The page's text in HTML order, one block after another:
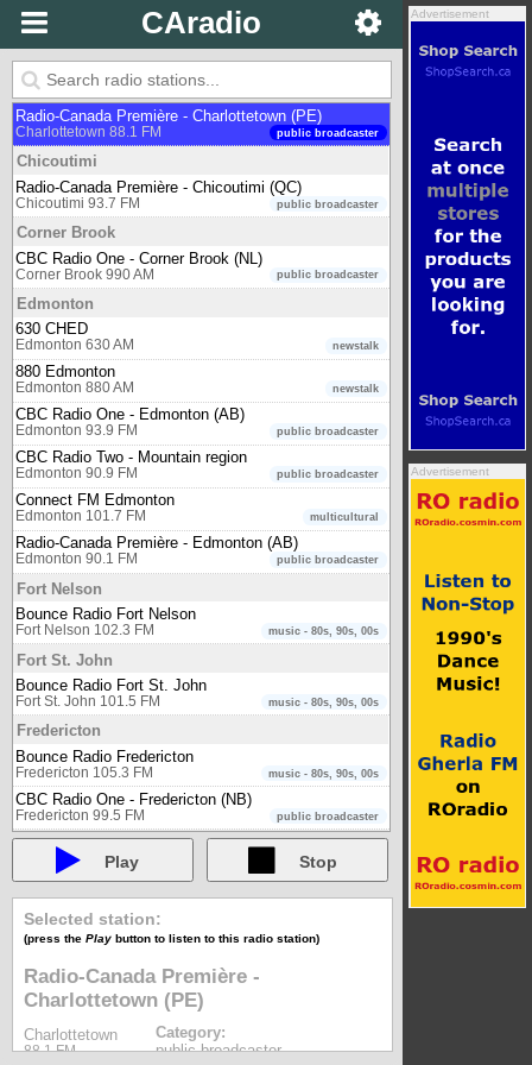
CAradio Advertisement
Advertisement
public broadcaster
Calgary 99.1 FM
Charlottetown
CBC Radio One - Charlottetown (PE)
Charlottetown 96.1 FM
Radio-Canada Première - Charlottetown (PE)
public broadcaster
Charlottetown 88.1 FM
Chicoutimi
Radio-Canada Première - Chicoutimi (QC)
public broadcaster
Chicoutimi 93.7 FM
Corner Brook
CBC Radio One - Corner Brook (NL)
public broadcaster
Corner Brook 990 AM
Edmonton
630 CHED
newstalk
Edmonton 630 AM
880 Edmonton
newstalk
Edmonton 880 AM
CBC Radio One - Edmonton (AB)
public broadcaster
Edmonton 93.9 FM
CBC Radio Two - Mountain region
public broadcaster
Edmonton 90.9 FM
Connect FM Edmonton
multicultural
Edmonton 101.7 FM
Radio-Canada Première - Edmonton (AB)
public broadcaster
Edmonton 90.1 FM
Fort Nelson
Bounce Radio Fort Nelson
music - 80s, 90s, 00s
Fort Nelson 102.3 FM
Fort St. John
Bounce Radio Fort St. John
music - 80s, 90s, 00s
Fort St. John 101.5 FM
Fredericton
Bounce Radio Fredericton
music - 80s, 90s, 00s
Fredericton 105.3 FM
CBC Radio One - Fredericton (NB)
public broadcaster
Fredericton 99.5 FM
Gatineau
Énergie Gatineau-Ottawa 104.1 (CKTF-FM)
Gatineau 104.1 FM
POP Radio (CFTX-FM)
Gatineau 96.5 FM
Gatineau 94.9 FM
WOW FM (CHLX-FM)
Golden
Play Stop
Selected station:
(press thePlay button to listen to this radio station)
Radio-Canada Première -
Charlottetown (PE)
Charlottetown
88.1 FM
Category:
public broadcaster